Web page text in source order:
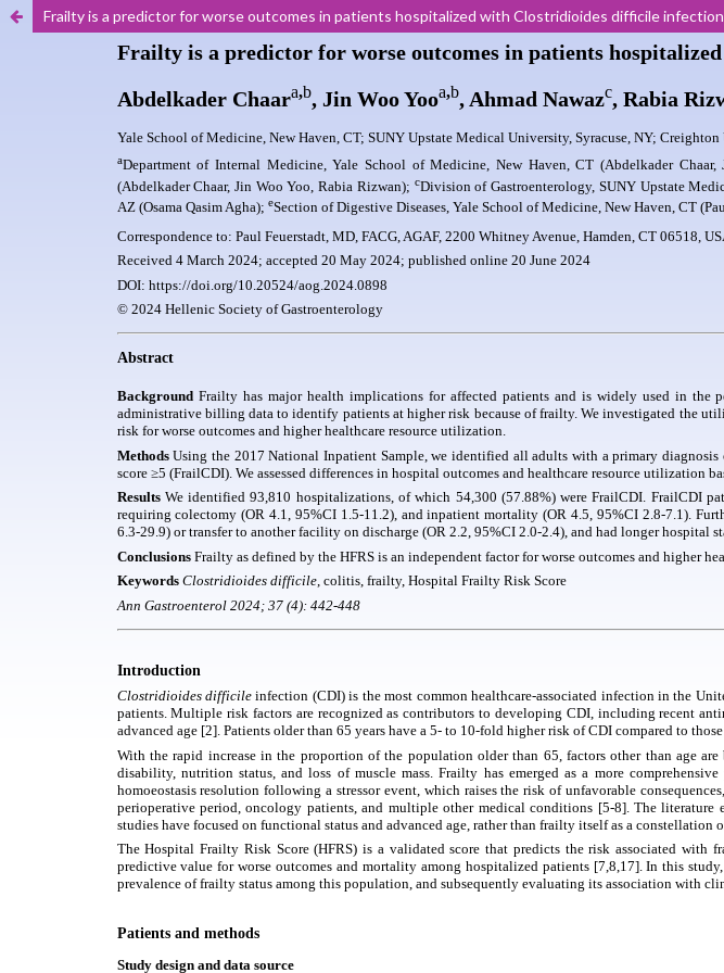
Frailty is a predictor for worse outcomes in patients hospitalized with Clostridioides difficile infection